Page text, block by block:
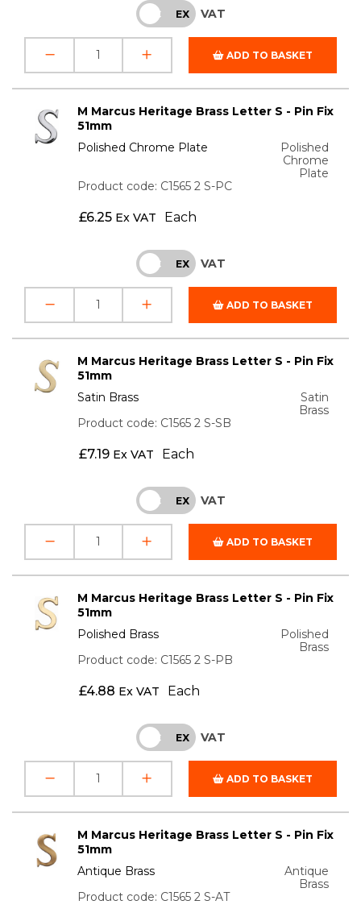
INC EX VAT
ADD TO BASKET
M Marcus Heritage Brass Letter S - Pin Fix
51mm
Polished Chrome Plate
Polished
Chrome
Plate
Product code: C1565 2 S-PC
£6.25 Ex VAT Each
INC EX VAT
ADD TO BASKET
M Marcus Heritage Brass Letter S - Pin Fix
51mm
Satin Brass
Satin
Brass
Product code: C1565 2 S-SB
£7.19 Ex VAT Each
INC EX VAT
ADD TO BASKET
M Marcus Heritage Brass Letter S - Pin Fix
51mm
Polished Brass
Polished
Brass
Product code: C1565 2 S-PB
£4.88 Ex VAT Each
INC EX VAT
ADD TO BASKET
M Marcus Heritage Brass Letter S - Pin Fix
51mm
Antique Brass
Antique
Brass
Product code: C1565 2 S-AT